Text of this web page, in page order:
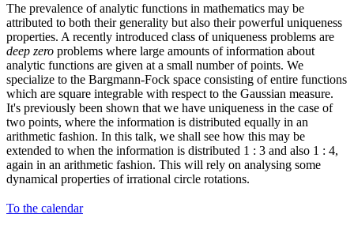
The prevalence of analytic functions in mathematics may be
attributed to both their generality but also their powerful uniqueness
properties. A recently introduced class of uniqueness problems are
deep zero problems where large amounts of information about
analytic functions are given at a small number of points. We
specialize to the Bargmann-Fock space consisting of entire functions
which are square integrable with respect to the Gaussian measure.
It's previously been shown that we have uniqueness in the case of
two points, where the information is distributed equally in an
arithmetic fashion. In this talk, we shall see how this may be
extended to when the information is distributed 1 : 3 and also 1 : 4,
again in an arithmetic fashion. This will rely on analysing some
dynamical properties of irrational circle rotations.
To the calendar